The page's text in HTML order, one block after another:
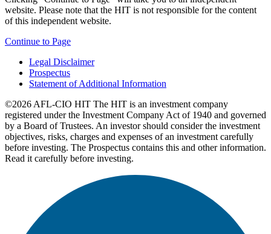
website. Please note that the HIT is not responsible for the content
of this independent website.
Continue to Page
Legal Disclaimer
Prospectus
Statement of Additional Information
©2026 AFL-CIO HIT The HIT is an investment company
registered under the Investment Company Act of 1940 and governed
by a Board of Trustees. An investor should consider the investment
objectives, risks, charges and expenses of an investment carefully
before investing. The Prospectus contains this and other information.
Read it carefully before investing.